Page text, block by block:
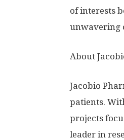
of interests
unwavering
About
Jacobio
patients.
projects
leader in